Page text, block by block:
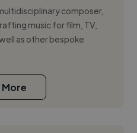
composer,
music for film, TV,
as other bespoke
More